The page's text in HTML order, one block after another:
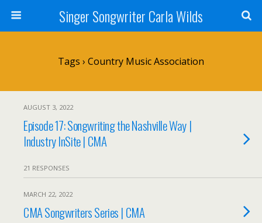
Singer Songwriter Carla Wilds
Tags › Country Music Association
AUGUST 3, 2022
Episode 17: Songwriting the Nashville Way |
Industry InSite | CMA
21 RESPONSES
MARCH 22, 2022
CMA Songwriters Series | CMA